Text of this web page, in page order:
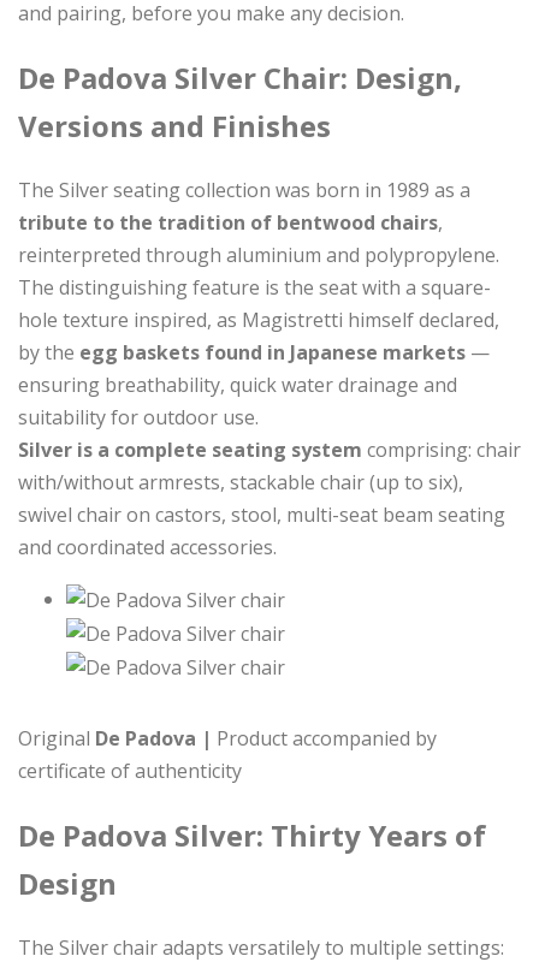
and pairing, before you make any decision.
De Padova Silver Chair: Design,
Versions and Finishes
The Silver seating collection was born in 1989 as a
tribute to the tradition of bentwood chairs,
reinterpreted through aluminium and polypropylene.
The distinguishing feature is the seat with a square-
hole texture inspired, as Magistretti himself declared,
by the egg baskets found in Japanese markets —
ensuring breathability, quick water drainage and
suitability for outdoor use.
Silver is a complete seating system comprising: chair
with/without armrests, stackable chair (up to six),
swivel chair on castors, stool, multi-seat beam seating
and coordinated accessories.
Original De Padova | Product accompanied by
certificate of authenticity
De Padova Silver: Thirty Years of
Design
The Silver chair adapts versatilely to multiple settings: